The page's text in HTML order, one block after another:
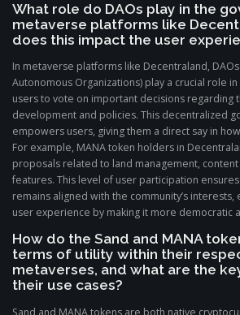
What role do DAOs play in the
metaverse platforms like
does this impact the user
In metaverse platforms like Decentraland,
Autonomous Organizations) play a crucial role
users to vote on important decisions regarding
development and policies. This decentralized
empowers users, giving them a direct say in
For example, MANA token holders in
proposals related to land management,
features. This level of user participation
remains aligned with the community’s interests,
user experience by making it more democratic
How do the Sand and MANA
terms of utility within their
metaverses, and what are the
their use cases?
Sand and MANA tokens are both native